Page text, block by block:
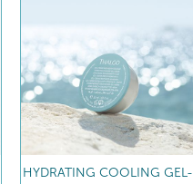
HYDRATING COOLING GEL-